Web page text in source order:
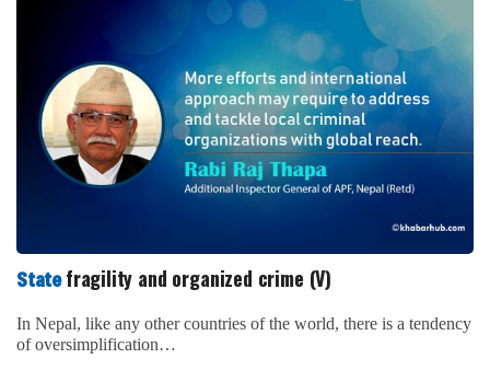
Statefragility and organized crime (V)
In Nepal, like any other countries of the world, there is a tendency
of oversimplification…